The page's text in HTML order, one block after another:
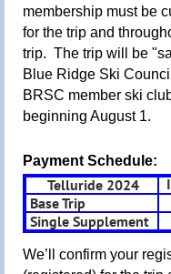
membership must be
for the trip and
trip. The trip will be
Blue Ridge Ski
BRSC member ski
beginning August 1.
Payment Schedule:
Telluride 2024
Base Trip
Single Supplement
We’ll confirm your